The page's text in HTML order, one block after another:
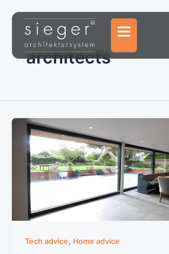
content
architects
Tech advice, Home advice